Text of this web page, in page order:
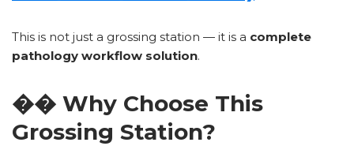
This is not just a grossing station — it is a complete
pathology workflow solution.
�� Why Choose This
Grossing Station?